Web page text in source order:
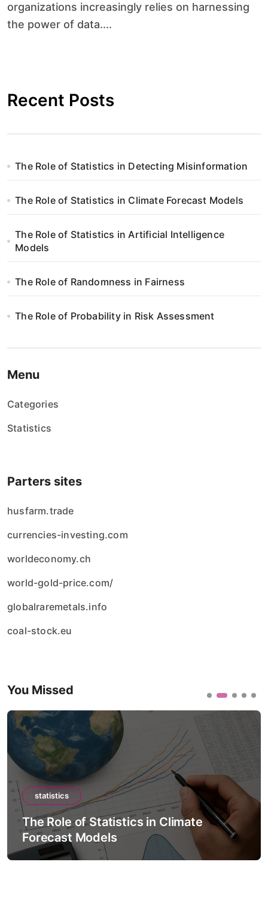
organizations increasingly relies on harnessing
the power of data....
Recent Posts
The Role of Statistics in Detecting Misinformation
The Role of Statistics in Climate Forecast Models
The Role of Statistics in Artificial Intelligence
Models
The Role of Randomness in Fairness
The Role of Probability in Risk Assessment
Menu
Categories
Statistics
Parters sites
husfarm.trade
currencies-investing.com
worldeconomy.ch
world-gold-price.com/
globalraremetals.info
coal-stock.eu
You Missed
statistics
The Role of Statistics in Climate
Forecast Models